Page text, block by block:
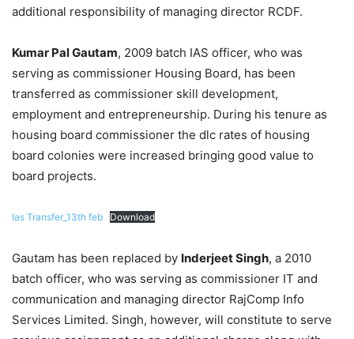
additional responsibility of managing director RCDF.
Kumar Pal Gautam, 2009 batch IAS officer, who was
serving as commissioner Housing Board, has been
transferred as commissioner skill development,
employment and entrepreneurship. During his tenure as
housing board commissioner the dlc rates of housing
board colonies were increased bringing good value to
board projects.
Ias Transfer_13th feb Download
Gautam has been replaced by Inderjeet Singh, a 2010
batch officer, who was serving as commissioner IT and
communication and managing director RajComp Info
Services Limited. Singh, however, will constitute to serve